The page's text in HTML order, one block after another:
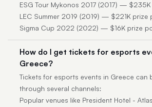
ESG Tour Mykonos 2017 (2017) —
LEC Summer 2019 (2019) — $221K prize
Sigma Cup 2022 (2022) — $16K prize
How do I get tickets for esports
Greece?
Tickets for esports events in Greece can
through several channels:
Popular venues like President Hotel -